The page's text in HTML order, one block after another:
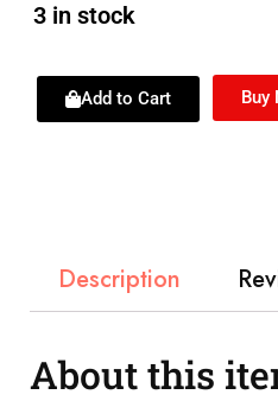
3 in stock
Add to Cart Buy
Description
About this